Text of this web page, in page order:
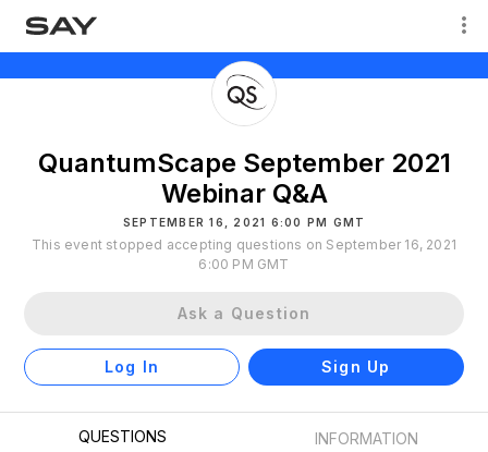
QuantumScape September 2021
Webinar Q&A
SEPTEMBER 16, 2021 6:00 PM GMT
This event stopped accepting questions on September 16, 2021
6:00 PM GMT
Ask a Question
Log In Sign Up
QUESTIONS INFORMATION